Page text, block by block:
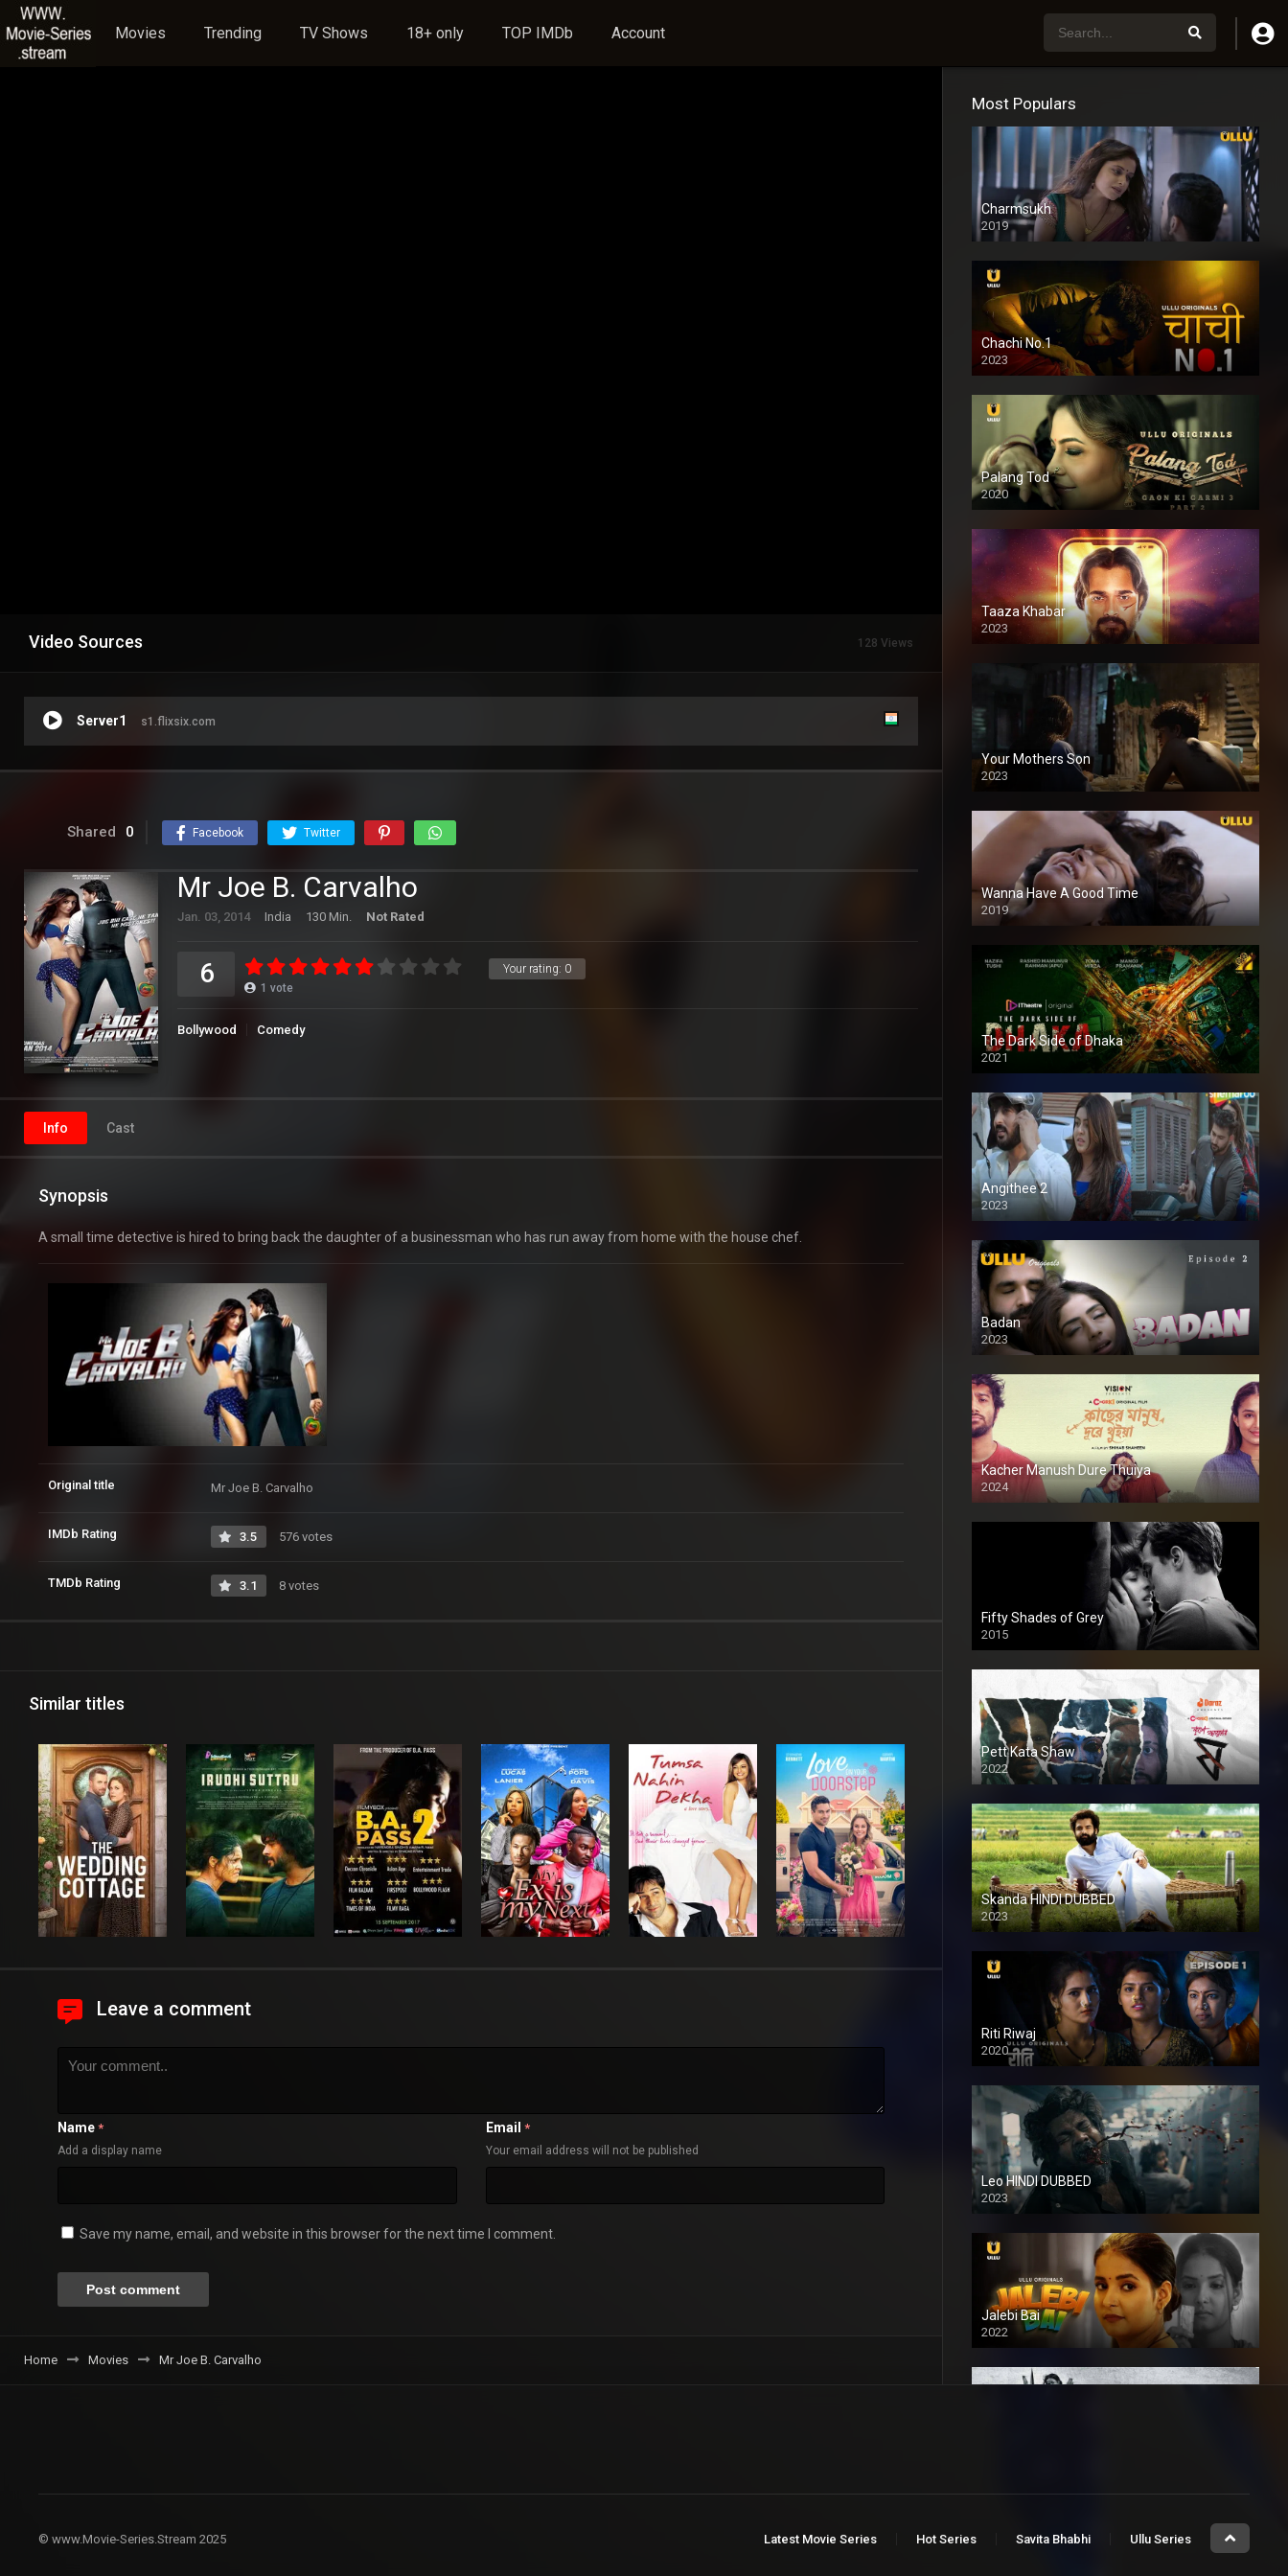
Movies Trending TV Shows 18+ only TOP IMDb Account
Video Sources 128 Views
Server1 s1.flixsix.com
Shared 0 Facebook Twitter
Mr Joe B. Carvalho
Jan. 03, 2014 India 130 Min. Not Rated
Your rating: 0
6 1 vote
Bollywood Comedy
Info Cast
Synopsis
A small time detective is hired to bring back the daughter of a businessman who has run away from home with the house chef.
Original title Mr Joe B. Carvalho
IMDb Rating 3.5 576 votes
TMDb Rating 3.1 8 votes
Similar titles
Leave a comment
Name *
Add a display name
Email *
Your email address will not be published
Save my name, email, and website in this browser for the next time I comment.
Home Movies Mr Joe B. Carvalho
Most Populars
Charmsukh
2019
Chachi No.1
2023
Palang Tod
2020
Taaza Khabar
2023
Your Mothers Son
2023
Full HDSD
Wanna Have A Good Time
2019
The Dark Side of Dhaka
2021
Full HD
Angithee 2
2023
SD
Badan
2023
Kacher Manush Dure Thuiya
2024
Full HDSD
Fifty Shades of Grey
2015
HD
Pett Kata Shaw
2022
Skanda HINDI DUBBED
2023
Full HDSD
Riti Riwaj
2020
Leo HINDI DUBBED
2023
SD
Jalebi Bai
2022
© www.Movie-Series.Stream 2025 Latest Movie Series Hot Series Savita Bhabhi Ullu Series